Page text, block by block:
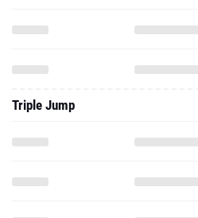
Triple Jump